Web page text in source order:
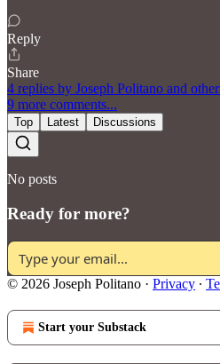
Reply
Share
4 replies by Joseph Politano and
9 more comments...
Top Latest Discussions
No posts
Ready for more?
© 2026 Joseph Politano · Privacy ∙
Start your Substack